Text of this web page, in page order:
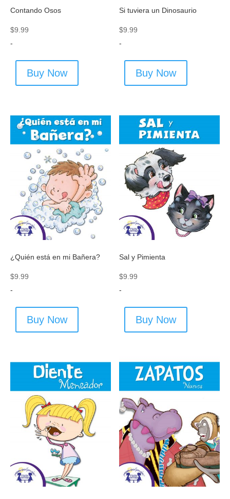
Contando Osos
$9.99
-
Buy Now
Si tuviera un Dinosaurio
$9.99
-
Buy Now
¿Quién está en mi Bañera?
$9.99
-
Buy Now
Sal y Pimienta
$9.99
-
Buy Now